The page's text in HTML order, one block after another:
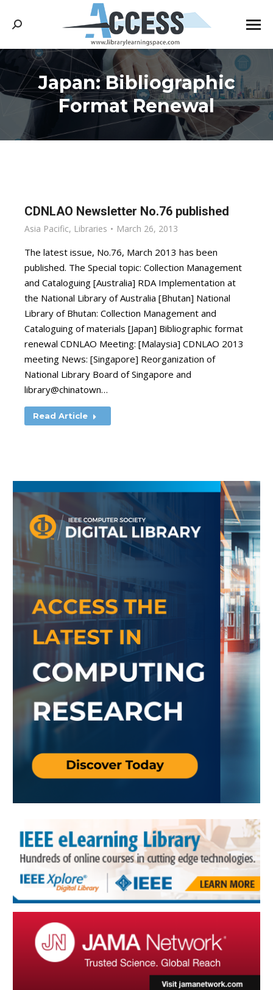
Search:
Japan: Bibliographic
Format Renewal
You are here:
CDNLAO Newsletter No.76 published
Asia Pacific, Libraries March 26, 2013
The latest issue, No.76, March 2013 has been
published. The Special topic: Collection Management
and Cataloguing [Australia] RDA Implementation at
the National Library of Australia [Bhutan] National
Library of Bhutan: Collection Management and
Cataloguing of materials [Japan] Bibliographic format
renewal CDNLAO Meeting: [Malaysia] CDNLAO 2013
meeting News: [Singapore] Reorganization of
National Library Board of Singapore and
library@chinatown…
Read Article